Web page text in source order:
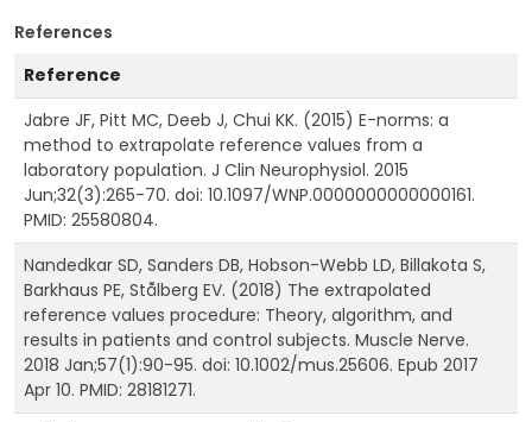
References
Reference
Jabre JF, Pitt MC, Deeb J, Chui KK. (2015) E-norms: a
method to extrapolate reference values from a
laboratory population. J Clin Neurophysiol. 2015
Jun;32(3):265-70. doi: 10.1097/WNP.0000000000000161.
PMID: 25580804.
Nandedkar SD, Sanders DB, Hobson-Webb LD, Billakota S,
Barkhaus PE, Stålberg EV. (2018) The extrapolated
reference values procedure: Theory, algorithm, and
results in patients and control subjects. Muscle Nerve.
2018 Jan;57(1):90-95. doi: 10.1002/mus.25606. Epub 2017
Apr 10. PMID: 28181271.